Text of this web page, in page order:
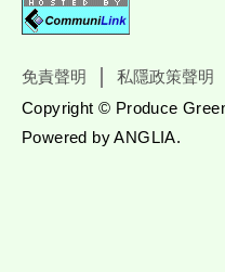
免責聲明 私隱政策聲明
Copyright © Produce
Powered byANGLIA.